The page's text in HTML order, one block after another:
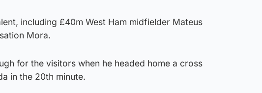
including £40m West Ham midfielder Mateus
Mora.
for the visitors when he headed home a cross
in the 20th minute.